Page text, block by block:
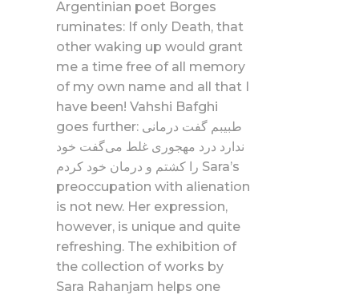
Argentinian poet Borges
ruminates: If only Death, that
other waking up would grant
me a time free of all memory
of my own name and all that I
have been! Vahshi Bafghi
goes further: طبیبم گفت درمانی
ندارد درد مهجوری غلط می‌گفت خود
را کشتم و درمان خود کردم Sara’s
preoccupation with alienation
is not new. Her expression,
however, is unique and quite
refreshing. The exhibition of
the collection of works by
Sara Rahanjam helps one